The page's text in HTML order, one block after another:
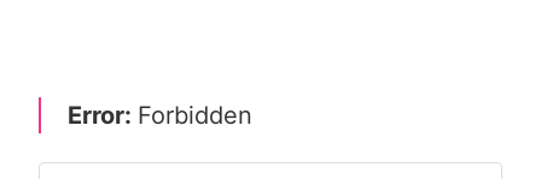
Error: Forbidden